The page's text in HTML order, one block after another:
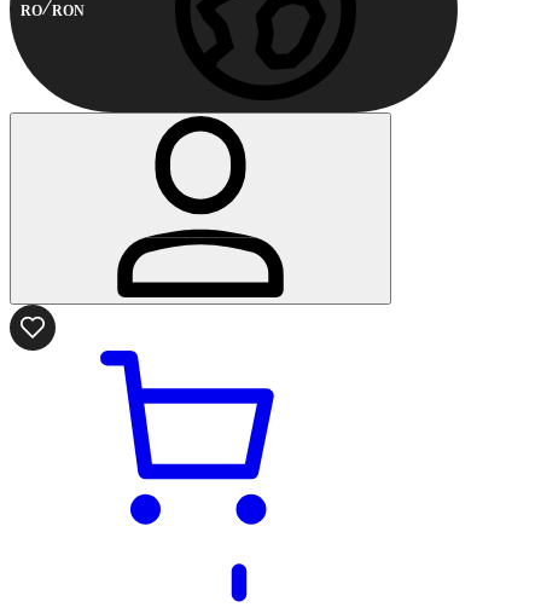
RO RON